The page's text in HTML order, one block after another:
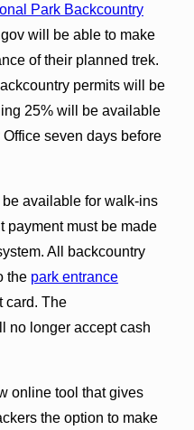
Park Backcountry
will be able to make
of their planned trek.
permits will be
25% will be available
seven days before
available for walk-ins
payment must be made
All backcountry
the park entrance
card. The
no longer accept cash
online tool that gives
the option to make